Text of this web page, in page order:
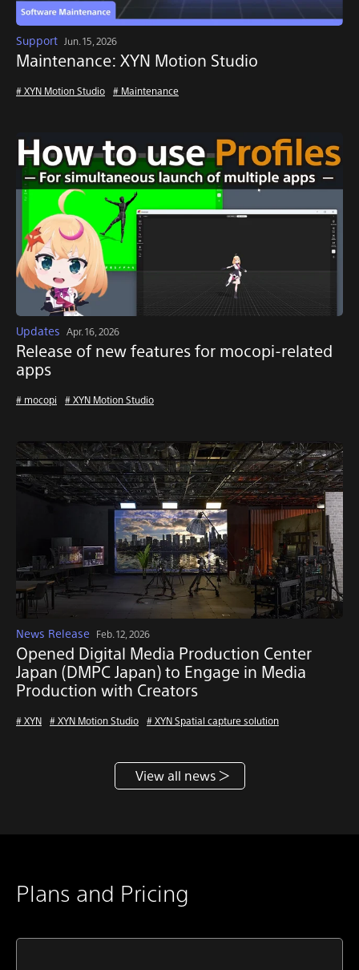
Support Jun. 15, 2026
Maintenance: XYN Motion Studio
# XYN Motion Studio # Maintenance
Updates Apr. 16, 2026
Release of new features for mocopi-related
apps
# mocopi # XYN Motion Studio
News Release Feb. 12, 2026
Opened Digital Media Production Center
Japan (DMPC Japan) to Engage in Media
Production with Creators
# XYN # XYN Motion Studio # XYN Spatial capture solution
View all news
Plans and Pricing